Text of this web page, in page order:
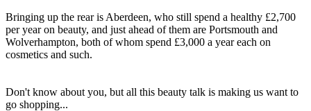
Bringing up the rear is Aberdeen, who still spend a healthy £2,700
per year on beauty, and just ahead of them are Portsmouth and
Wolverhampton, both of whom spend £3,000 a year each on
cosmetics and such.
Don't know about you, but all this beauty talk is making us want to
go shopping...